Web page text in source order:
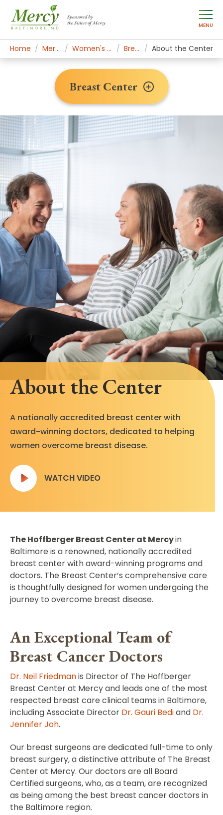
Sponsored by
the Sisters of Mercy
MENU
Home Mercy Services Women's Health & Medicine Breast Center About the Center
About the Center
A nationally accredited breast center with
award-winning doctors, dedicated to helping
women overcome breast disease.
WATCH VIDEO
The Hoffberger Breast Center at Mercyin
Baltimore is a renowned, nationally accredited
breast center with award-winning programs and
doctors. The Breast Center’s comprehensive care
is thoughtfully designed for women undergoing the
journey to overcome breast disease.
An Exceptional Team of
Breast Cancer Doctors
Dr. Neil Friedmanis Director of The Hoffberger
Breast Center at Mercy and leads one of the most
respected breast care clinical teams in Baltimore,
including Associate Director Dr. Gauri Bediand Dr.
Jennifer Joh.
Our breast surgeons are dedicated full-time to only
breast surgery, a distinctive attribute of The Breast
Center at Mercy. Our doctors are all Board
Certified surgeons, who, as a team, are recognized
as being among the best breast cancer doctors in
the Baltimore region.
Breast Center